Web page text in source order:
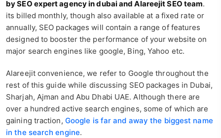
by SEO expert agency in dubai and Alareejit SEO team.
its billed monthly, though also available at a fixed rate or
annually, SEO packages will contain a range of features
designed to booster the performance of your website on
major search engines like google, Bing, Yahoo etc.
Alareejit convenience, we refer to Google throughout the
rest of this guide while discussing SEO packages in Dubai,
Sharjah, Ajman and Abu Dhabi UAE. Although there are
over a hundred active search engines, some of which are
gaining traction, Google is far and away the biggest name
in the search engine.